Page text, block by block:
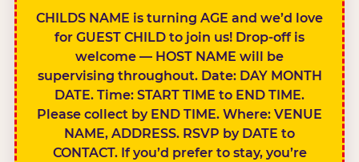
CHILDS NAME is turning AGE and we’d love
for GUEST CHILD to join us! Drop-off is
welcome — HOST NAME will be
supervising throughout. Date: DAY MONTH
DATE. Time: START TIME to END TIME.
Please collect by END TIME. Where: VENUE
NAME, ADDRESS. RSVP by DATE to
CONTACT. If you’d prefer to stay, you’re